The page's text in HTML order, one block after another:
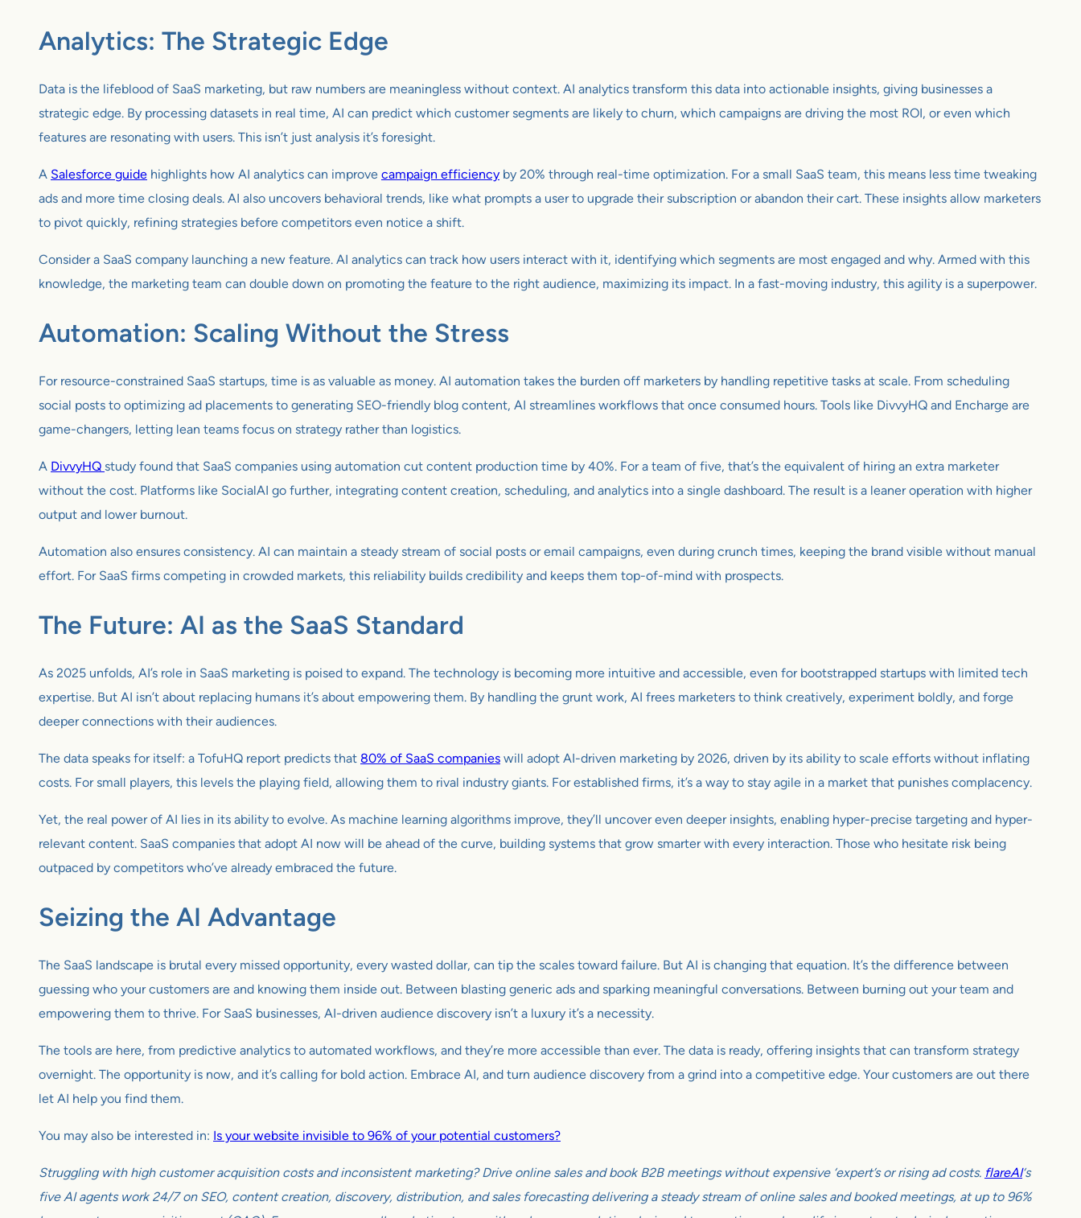
Analytics: The Strategic Edge
Data is the lifeblood of SaaS marketing, but raw numbers are meaningless without context. AI analytics transform this data into actionable insights, giving businesses a
strategic edge. By processing datasets in real time, AI can predict which customer segments are likely to churn, which campaigns are driving the most ROI, or even which
features are resonating with users. This isn’t just analysis it’s foresight.
A Salesforce guide highlights how AI analytics can improve campaign efficiency by 20% through real-time optimization. For a small SaaS team, this means less time tweaking
ads and more time closing deals. AI also uncovers behavioral trends, like what prompts a user to upgrade their subscription or abandon their cart. These insights allow marketers
to pivot quickly, refining strategies before competitors even notice a shift.
Consider a SaaS company launching a new feature. AI analytics can track how users interact with it, identifying which segments are most engaged and why. Armed with this
knowledge, the marketing team can double down on promoting the feature to the right audience, maximizing its impact. In a fast-moving industry, this agility is a superpower.
Automation: Scaling Without the Stress
For resource-constrained SaaS startups, time is as valuable as money. AI automation takes the burden off marketers by handling repetitive tasks at scale. From scheduling
social posts to optimizing ad placements to generating SEO-friendly blog content, AI streamlines workflows that once consumed hours. Tools like DivvyHQ and Encharge are
game-changers, letting lean teams focus on strategy rather than logistics.
A DivvyHQ study found that SaaS companies using automation cut content production time by 40%. For a team of five, that’s the equivalent of hiring an extra marketer
without the cost. Platforms like SocialAI go further, integrating content creation, scheduling, and analytics into a single dashboard. The result is a leaner operation with higher
output and lower burnout.
Automation also ensures consistency. AI can maintain a steady stream of social posts or email campaigns, even during crunch times, keeping the brand visible without manual
effort. For SaaS firms competing in crowded markets, this reliability builds credibility and keeps them top-of-mind with prospects.
The Future: AI as the SaaS Standard
As 2025 unfolds, AI’s role in SaaS marketing is poised to expand. The technology is becoming more intuitive and accessible, even for bootstrapped startups with limited tech
expertise. But AI isn’t about replacing humans it’s about empowering them. By handling the grunt work, AI frees marketers to think creatively, experiment boldly, and forge
deeper connections with their audiences.
The data speaks for itself: a TofuHQ report predicts that 80% of SaaS companies will adopt AI-driven marketing by 2026, driven by its ability to scale efforts without inflating
costs. For small players, this levels the playing field, allowing them to rival industry giants. For established firms, it’s a way to stay agile in a market that punishes complacency.
Yet, the real power of AI lies in its ability to evolve. As machine learning algorithms improve, they’ll uncover even deeper insights, enabling hyper-precise targeting and hyper-
relevant content. SaaS companies that adopt AI now will be ahead of the curve, building systems that grow smarter with every interaction. Those who hesitate risk being
outpaced by competitors who’ve already embraced the future.
Seizing the AI Advantage
The SaaS landscape is brutal every missed opportunity, every wasted dollar, can tip the scales toward failure. But AI is changing that equation. It’s the difference between
guessing who your customers are and knowing them inside out. Between blasting generic ads and sparking meaningful conversations. Between burning out your team and
empowering them to thrive. For SaaS businesses, AI-driven audience discovery isn’t a luxury it’s a necessity.
The tools are here, from predictive analytics to automated workflows, and they’re more accessible than ever. The data is ready, offering insights that can transform strategy
overnight. The opportunity is now, and it’s calling for bold action. Embrace AI, and turn audience discovery from a grind into a competitive edge. Your customers are out there
let AI help you find them.
You may also be interested in: Is your website invisible to 96% of your potential customers?
Struggling with high customer acquisition costs and inconsistent marketing? Drive online sales and book B2B meetings without expensive ‘expert’s or rising ad costs. flareAI‘s
five AI agents work 24/7 on SEO, content creation, discovery, distribution, and sales forecasting delivering a steady stream of online sales and booked meetings, at up to 96%